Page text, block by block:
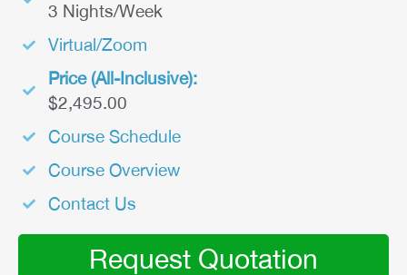
3 Nights/Week
Virtual/Zoom
Price (All-Inclusive):
$2,495.00
Course Schedule
Course Overview
Contact Us
Request Quotation